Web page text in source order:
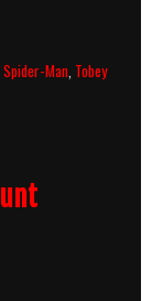
,Spider-Man Tobey